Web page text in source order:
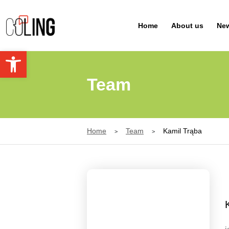
Open toolbar
Navigation
Home About us
Team
Home Team Kamil Trąba